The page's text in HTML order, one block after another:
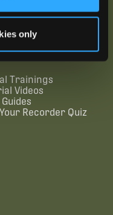
only
Trainings
Videos
Recorder Quiz